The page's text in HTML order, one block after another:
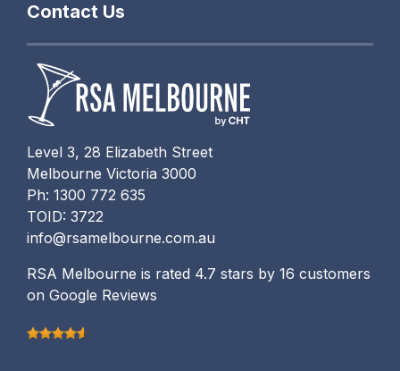
Level 3, 28 Elizabeth Street
Melbourne Victoria 3000
Ph: 1300 772 635
TOID: 3722
info@rsamelbourne.com.au
RSA Melbourne is rated 4.7 stars by 16 customers
on Google Reviews
Contact Us